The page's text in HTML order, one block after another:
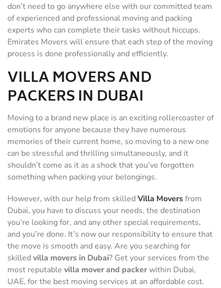
don’t need to go anywhere else with our committed team
of experienced and professional moving and packing
experts who can complete their tasks without hiccups.
Emirates Movers will ensure that each step of the moving
process is done professionally and efficiently.
VILLA MOVERS AND
PACKERS IN DUBAI
Moving to a brand new place is an exciting rollercoaster of
emotions for anyone because they have numerous
memories of their current home, so moving to a new one
can be stressful and thrilling simultaneously, and it
shouldn’t come as it as a shock that you’ve forgotten
something when packing your belongings.
However, with our help from skilled Villa Moversfrom
Dubai, you have to discuss your needs, the destination
you’re looking for, and any other special requirements,
and you’re done. It’s now our responsibility to ensure that
the move is smooth and easy. Are you searching for
skilled villa movers in Dubai? Get your services from the
most reputable villa mover and packerwithin Dubai,
UAE, for the best moving services at an affordable cost.